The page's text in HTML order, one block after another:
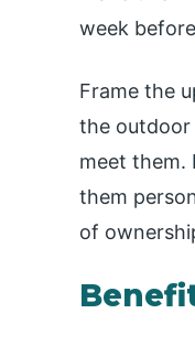
week
Frame the
the outdoor
meet them.
them
of